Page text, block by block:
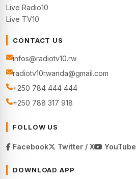
Live Radio10
Live TV10
CONTACT US
infos@radiotv10.rw
radiotv10rwanda@gmail.com
+250 784 444 444
+250 788 317 918
FOLLOW US
Facebook Twitter / X YouTube
DOWNLOAD APP